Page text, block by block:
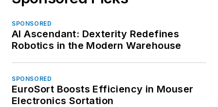
SPONSORED
AI Ascendant: Dexterity Redefines
Robotics in the Modern Warehouse
SPONSORED
EuroSort Boosts Efficiency in Mouser
Electronics Sortation